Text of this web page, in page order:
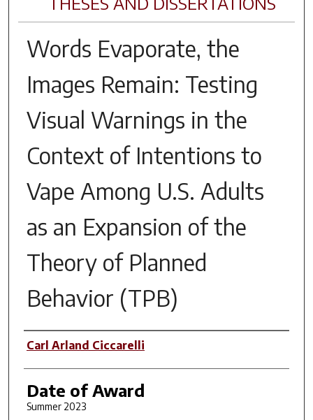
Words Evaporate, the
Images Remain: Testing
Visual Warnings in the
Context of Intentions to
Vape Among U.S. Adults
as an Expansion of the
Theory of Planned
Behavior (TPB)
Author
Carl Arland Ciccarelli
Date of Award
Summer 2023